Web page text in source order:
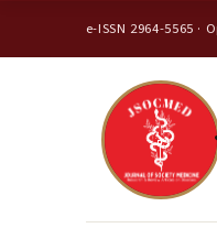
e-ISSN 2964-5565 ·